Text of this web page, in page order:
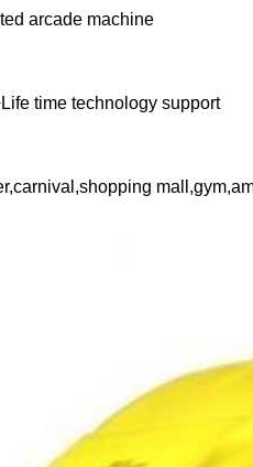
arcade machine
time technology support